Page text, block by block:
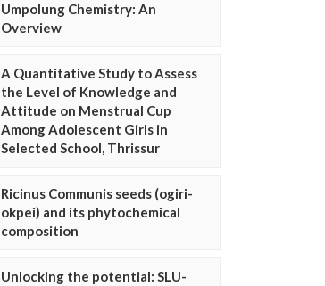
Umpolung Chemistry: An
Overview
A Quantitative Study to Assess
the Level of Knowledge and
Attitude on Menstrual Cup
Among Adolescent Girls in
Selected School, Thrissur
Ricinus Communis seeds (ogiri-
okpei) and its phytochemical
composition
Unlocking the potential: SLU-